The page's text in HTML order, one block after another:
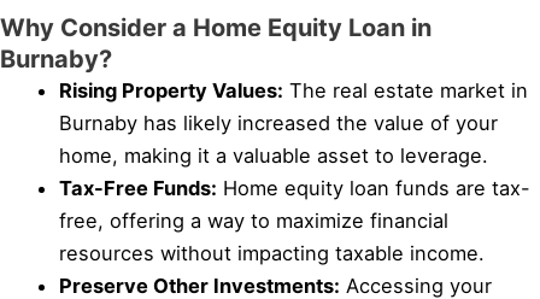
Why Consider a Home Equity Loan in
Burnaby?
Rising Property Values: The real estate market in
Burnaby has likely increased the value of your
home, making it a valuable asset to leverage.
Tax-Free Funds: Home equity loan funds are tax-
free, offering a way to maximize financial
resources without impacting taxable income.
Preserve Other Investments: Accessing your